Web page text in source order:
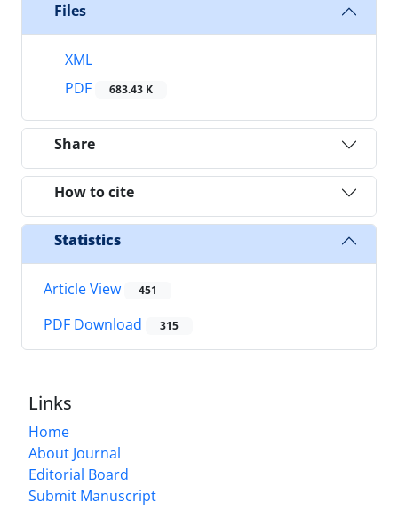
Files
XML
PDF
683.43 K
Share
How to cite
Statistics
Article View 451
PDF Download 315
Links
Home
About Journal
Editorial Board
Submit Manuscript